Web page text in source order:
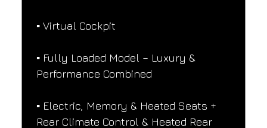
▪️ Virtual Cockpit
▪️ Fully Loaded Model – Luxury &
Performance Combined
▪️ Electric, Memory & Heated Seats +
Rear Climate Control & Heated Rear